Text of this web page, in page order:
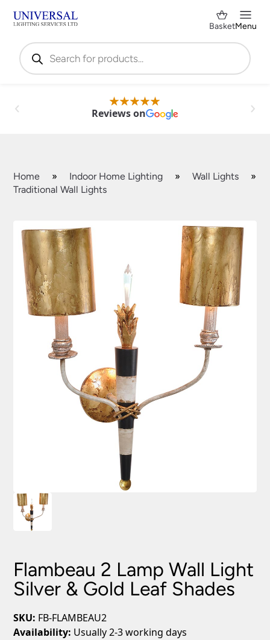
Products
search
BasketMenu
Reviews on
Home » Indoor Home Lighting » Wall Lights
»
Traditional Wall Lights
Flambeau 2 Lamp Wall Light
Silver & Gold Leaf Shades
SKU: FB-FLAMBEAU2
Availability: Usually 2-3 working days